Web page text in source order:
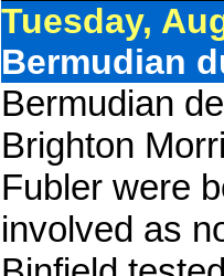
Tuesday,
Bermudian
Bermudian
Brighton
Fubler were
involved as